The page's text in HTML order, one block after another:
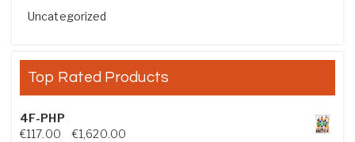
Uncategorized
Top Rated Products
4F-PHP
€117.00 €1,620.00Price range: €117.00 through €1,620.00